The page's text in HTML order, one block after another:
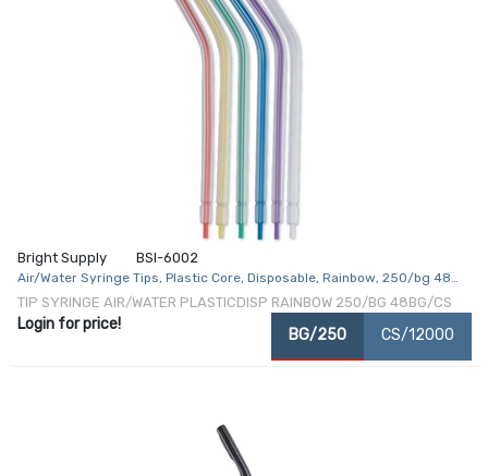
Bright Supply BSI-6002
Air/Water Syringe Tips, Plastic Core, Disposable, Rainbow, 250/bg 48
bg/cs
TIP SYRINGE AIR/WATER PLASTICDISP RAINBOW 250/BG 48BG/CS
Login for price!
BG/250 CS/12000